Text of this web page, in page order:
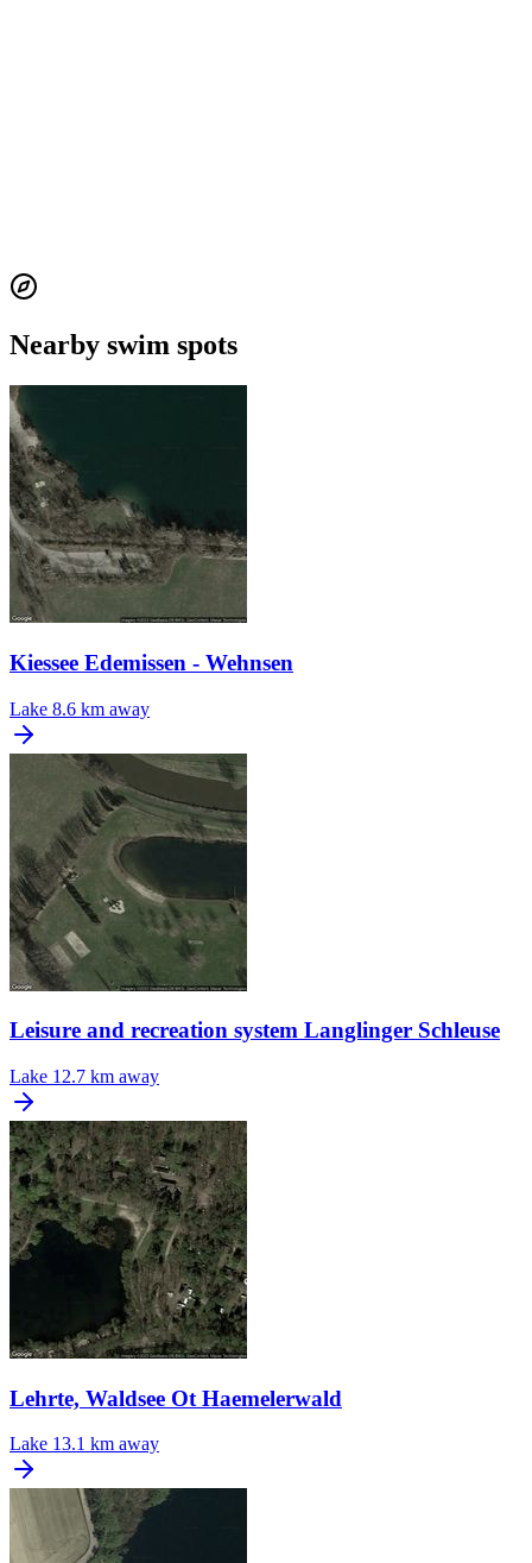
Nearby swim spots
Kiessee Edemissen - Wehnsen
Lake 8.6 km away
Leisure and recreation system Langlinger Schleuse
Lake 12.7 km away
Lehrte, Waldsee Ot Haemelerwald
Lake 13.1 km away